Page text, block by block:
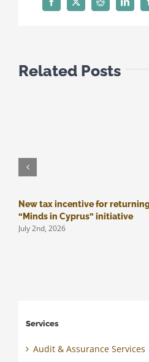
FacebookTwitterReddit
Related Posts
New tax incentive for
“Minds in Cyprus” initiative
July 2nd, 2026
Services
Audit & Assurance Services